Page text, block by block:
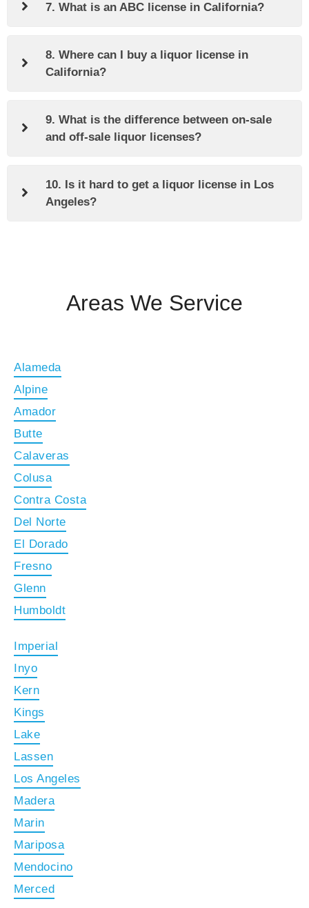
7. What is an ABC license in California?
8. Where can I buy a liquor license in
California?
9. What is the difference between on-sale
and off-sale liquor licenses?
10. Is it hard to get a liquor license in Los
Angeles?
Areas We Service
Alameda
Alpine
Amador
Butte
Calaveras
Colusa
Contra Costa
Del Norte
El Dorado
Fresno
Glenn
Humboldt
Imperial
Inyo
Kern
Kings
Lake
Lassen
Los Angeles
Madera
Marin
Mariposa
Mendocino
Merced